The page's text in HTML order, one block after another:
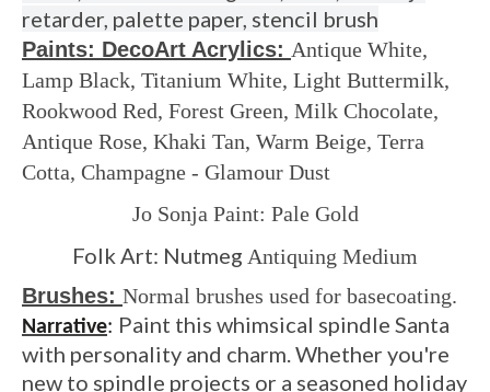
retarder, palette paper, stencil brush
Paints: DecoArt Acrylics: Antique White,
Lamp Black, Titanium White, Light Buttermilk,
Rookwood Red, Forest Green, Milk Chocolate,
Antique Rose, Khaki Tan, Warm Beige, Terra
Cotta, Champagne - Glamour Dust
Jo Sonja Paint: Pale Gold
Folk Art: Nutmeg Antiquing Medium
Brushes: Normal brushes used for basecoating.
Narrative: Paint this whimsical spindle Santa
with personality and charm. Whether you're
new to spindle projects or a seasoned holiday